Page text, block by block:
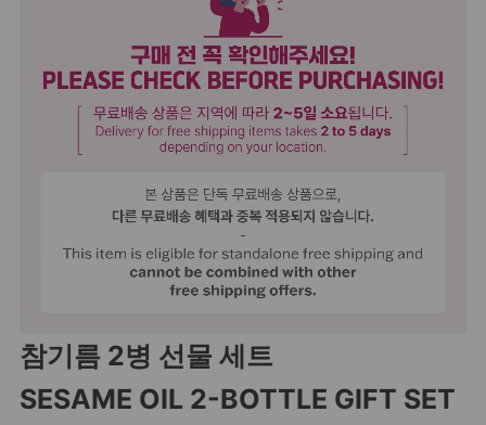
참기름 2병 선물 세트
SESAME OIL 2-BOTTLE GIFT SET